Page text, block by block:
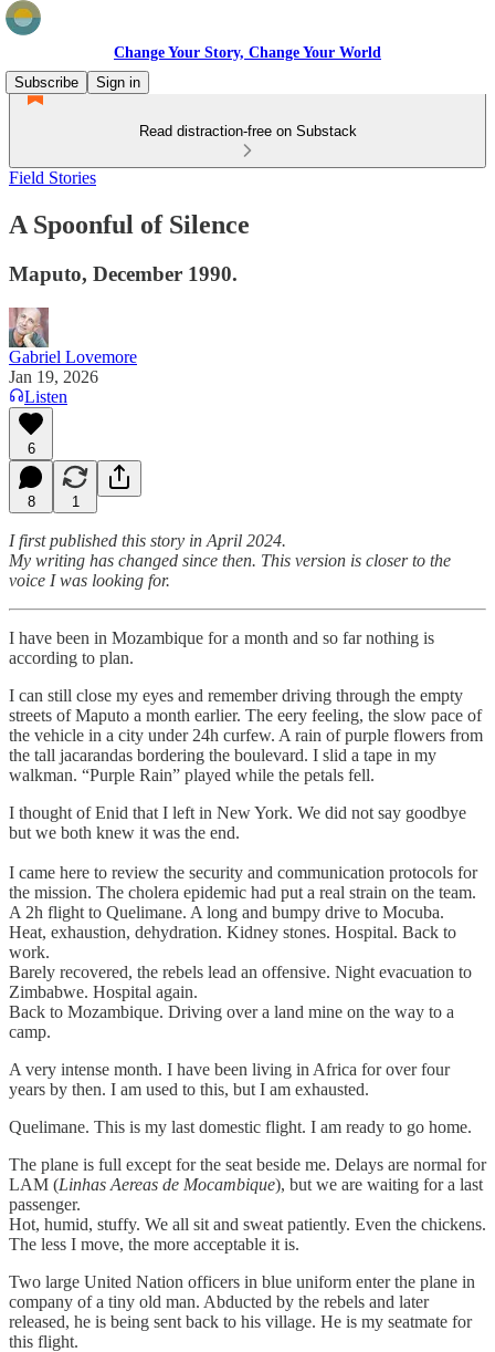
Change Your Story, Change Your World
Subscribe
Sign in
Read distraction-free on Substack
Field Stories
A Spoonful of Silence
Maputo, December 1990.
Gabriel Lovemore
Jan 19, 2026
Listen
6
8 1
I first published this story in April 2024.
My writing has changed since then. This version is closer to the
voice I was looking for.
I have been in Mozambique for a month and so far nothing is
according to plan.
I can still close my eyes and remember driving through the empty
streets of Maputo a month earlier. The eery feeling, the slow pace of
the vehicle in a city under 24h curfew. A rain of purple flowers from
the tall jacarandas bordering the boulevard. I slid a tape in my
walkman. “Purple Rain” played while the petals fell.
I thought of Enid that I left in New York. We did not say goodbye
but we both knew it was the end.
I came here to review the security and communication protocols for
the mission. The cholera epidemic had put a real strain on the team.
A 2h flight to Quelimane. A long and bumpy drive to Mocuba.
Heat, exhaustion, dehydration. Kidney stones. Hospital. Back to
work.
Barely recovered, the rebels lead an offensive. Night evacuation to
Zimbabwe. Hospital again.
Back to Mozambique. Driving over a land mine on the way to a
camp.
A very intense month. I have been living in Africa for over four
years by then. I am used to this, but I am exhausted.
Quelimane. This is my last domestic flight. I am ready to go home.
The plane is full except for the seat beside me. Delays are normal for
LAM (Linhas Aereas de Mocambique), but we are waiting for a last
passenger.
Hot, humid, stuffy. We all sit and sweat patiently. Even the chickens.
The less I move, the more acceptable it is.
Two large United Nation officers in blue uniform enter the plane in
company of a tiny old man. Abducted by the rebels and later
released, he is being sent back to his village. He is my seatmate for
this flight.